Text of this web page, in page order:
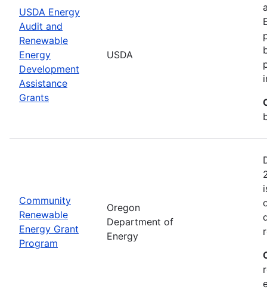
USDA Energy
Audit and
Renewable
Energy
Development
Assistance
Grants
USDA
Community
Renewable
Energy Grant
Program
Oregon
Department of
Energy